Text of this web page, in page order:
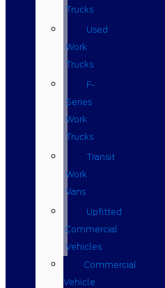
Trucks
Used
Work
Trucks
F-
Series
Work
Trucks
Transit
Work
Vans
Upfitted
Commercial
Vehicles
Commercial
Vehicle